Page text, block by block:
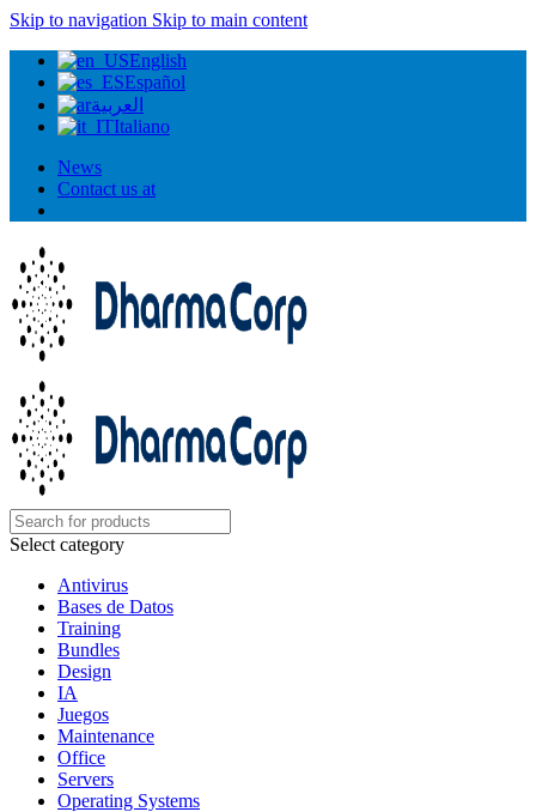
Skip to navigation Skip to main content
English
Español
العربية
Italiano
News
Contact us at
Select category
Antivirus
Bases de Datos
Training
Bundles
Design
IA
Juegos
Maintenance
Office
Servers
Operating Systems